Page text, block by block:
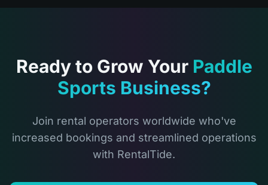
Ready to Grow Your Paddle
Sports Business?
Join rental operators worldwide who've
increased bookings and streamlined operations
with RentalTide.